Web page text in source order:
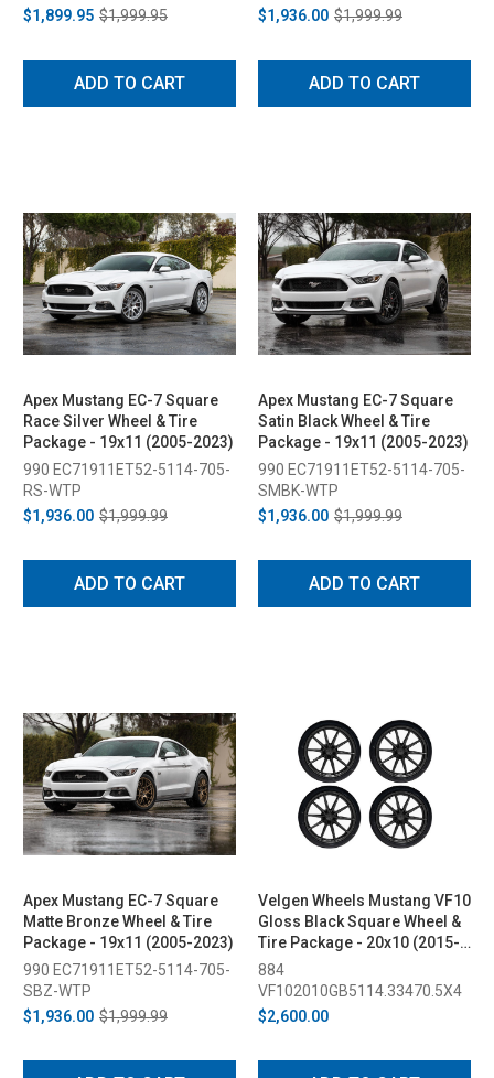
$1,899.95 $1,999.95
ADD TO CART
$1,936.00 $1,999.99
ADD TO CART
Apex Mustang EC-7 Square
Race Silver Wheel & Tire
Package - 19x11 (2005-2023)
990 EC71911ET52-5114-705-
RS-WTP
$1,936.00 $1,999.99
ADD TO CART
Apex Mustang EC-7 Square
Satin Black Wheel & Tire
Package - 19x11 (2005-2023)
990 EC71911ET52-5114-705-
SMBK-WTP
$1,936.00 $1,999.99
ADD TO CART
Apex Mustang EC-7 Square
Matte Bronze Wheel & Tire
Package - 19x11 (2005-2023)
990 EC71911ET52-5114-705-
SBZ-WTP
$1,936.00 $1,999.99
Velgen Wheels Mustang VF10
Gloss Black Square Wheel &
Tire Package - 20x10 (2015-
2023)
884
VF102010GB5114.33470.5X4
$2,600.00